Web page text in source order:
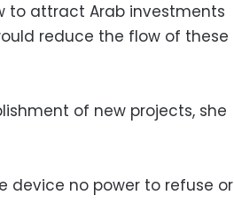
to attract Arab investments
reduce the flow of these
of new projects, she
device no power to refuse or